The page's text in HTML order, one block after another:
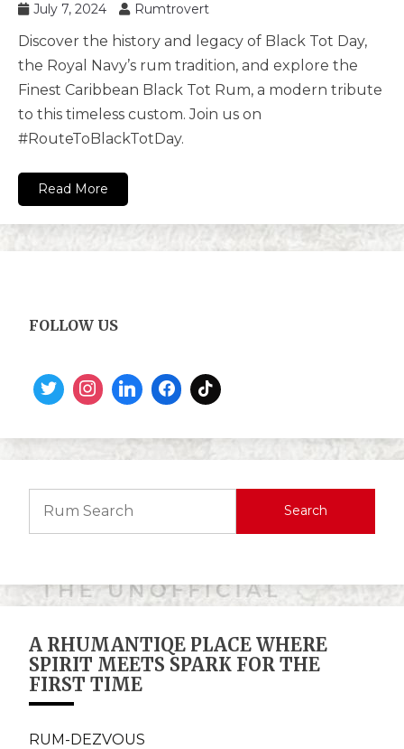
July 7, 2024 Rumtrovert
Discover the history and legacy of Black Tot Day,
the Royal Navy’s rum tradition, and explore the
Finest Caribbean Black Tot Rum, a modern tribute
to this timeless custom. Join us on
#RouteToBlackTotDay.
Read More
FOLLOW US
Search
A RHUMANTIQE PLACE WHERE
SPIRIT MEETS SPARK FOR THE
FIRST TIME
RUM-DEZVOUS